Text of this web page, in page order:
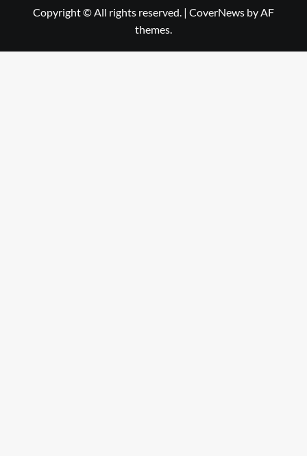
Copyright © All rights reserved. | CoverNews by AF
themes.